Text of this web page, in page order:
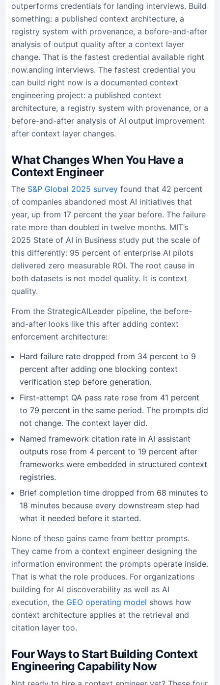
outperforms credentials for landing interviews. Build
something: a published context architecture, a
registry system with provenance, a before-and-after
analysis of output quality after a context layer
change. That is the fastest credential available right
now.anding interviews. The fastest credential you
can build right now is a documented context
engineering project: a published context
architecture, a registry system with provenance, or a
before-and-after analysis of AI output improvement
after context layer changes.
What Changes When You Have a
Context Engineer
The S&P Global 2025 survey found that 42 percent
of companies abandoned most AI initiatives that
year, up from 17 percent the year before. The failure
rate more than doubled in twelve months. MIT’s
2025 State of AI in Business study put the scale of
this differently: 95 percent of enterprise AI pilots
delivered zero measurable ROI. The root cause in
both datasets is not model quality. It is context
quality.
From the StrategicAILeader pipeline, the before-
and-after looks like this after adding context
enforcement architecture:
Hard failure rate dropped from 34 percent to 9
percent after adding one blocking context
verification step before generation.
First-attempt QA pass rate rose from 41 percent
to 79 percent in the same period. The prompts did
not change. The context layer did.
Named framework citation rate in AI assistant
outputs rose from 4 percent to 19 percent after
frameworks were embedded in structured context
registries.
Brief completion time dropped from 68 minutes to
18 minutes because every downstream step had
what it needed before it started.
None of these gains came from better prompts.
They came from a context engineer designing the
information environment the prompts operate inside.
That is what the role produces. For organizations
building for AI discoverability as well as AI
execution, the GEO operating model shows how
context architecture applies at the retrieval and
citation layer too.
Four Ways to Start Building Context
Engineering Capability Now